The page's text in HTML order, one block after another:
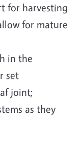
for harvesting
for mature
in the
set
joint;
as they